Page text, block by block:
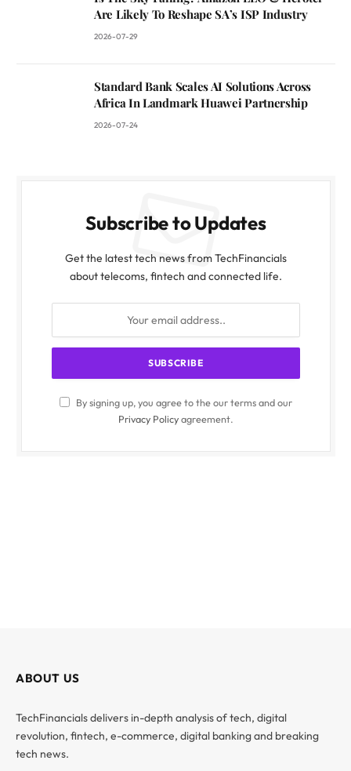
Are Likely To Reshape SA’s ISP Industry
2026-07-29
Standard Bank Scales AI Solutions Across
Africa In Landmark Huawei Partnership
2026-07-24
Subscribe to Updates
Get the latest tech news from TechFinancials
about telecoms, fintech and connected life.
By signing up, you agree to the our terms and our
Privacy Policyagreement.
ABOUT US
TechFinancials delivers in-depth analysis of tech, digital
revolution, fintech, e-commerce, digital banking and breaking
tech news.